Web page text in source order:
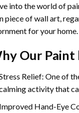
into the world of
piece of wall art,
for your home.
Our Paint
Relief: One of
activity that
Hand-Eye